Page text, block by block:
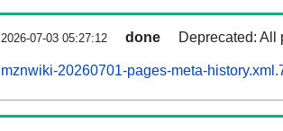
2026-07-03 05:27:12 done Deprecated: All
mznwiki-20260701-pages-meta-